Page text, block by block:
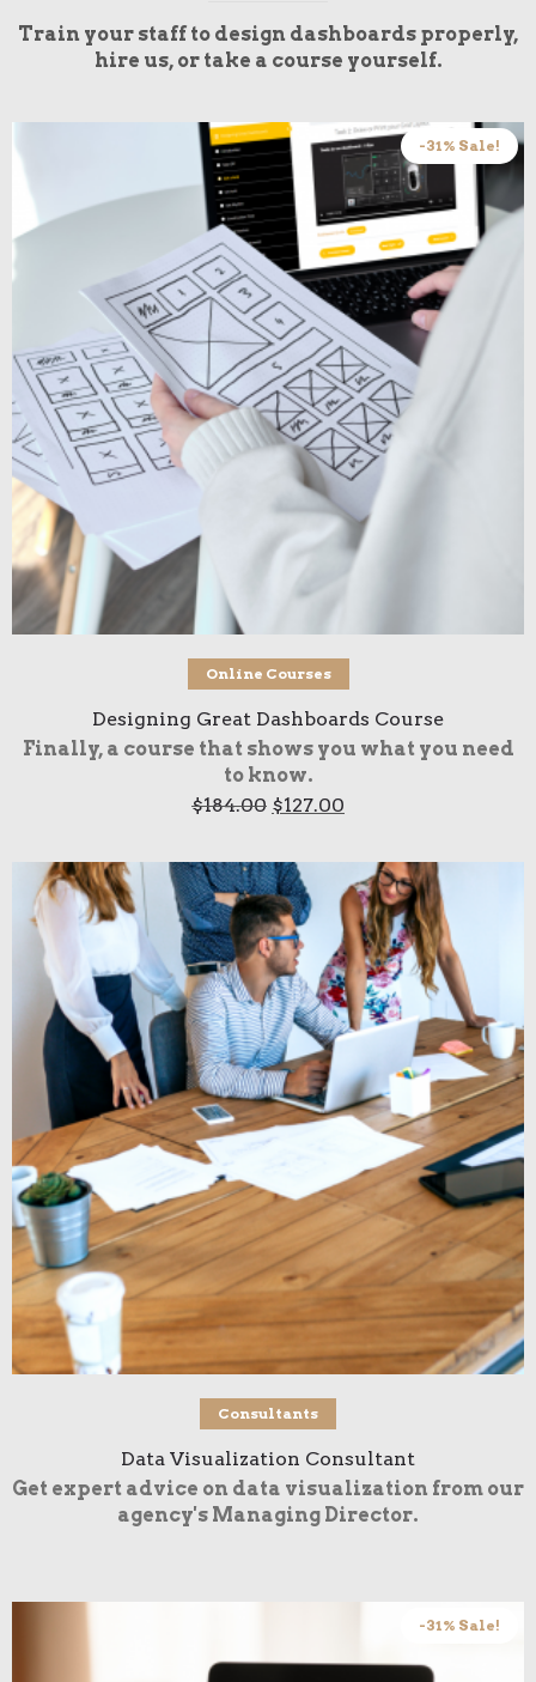
Train your staff to design dashboards properly,
hire us, or take a course yourself.
-31% Sale!
Add to cart
Online Courses
Designing Great Dashboards Course
Finally, a course that shows you what you need
to know.
$184.00 Original
$184.00.
$127.00
$127.00.
Buy product
Consultants
Data Visualization Consultant
Get expert advice on data visualization from our
agency's Managing Director.
-31% Sale!